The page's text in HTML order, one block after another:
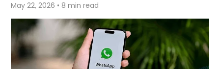
May 22, 2026 • 8 min read